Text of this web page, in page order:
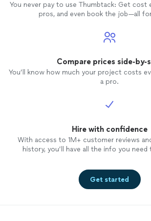
You never pay to use Thumbtack: Get cost
pros, and even book the job—all
Compare prices side-by-
You’ll know how much your project costs
a pro.
Hire with confidence
With access to 1M+ customer reviews
history, you’ll have all the info you need
Get started